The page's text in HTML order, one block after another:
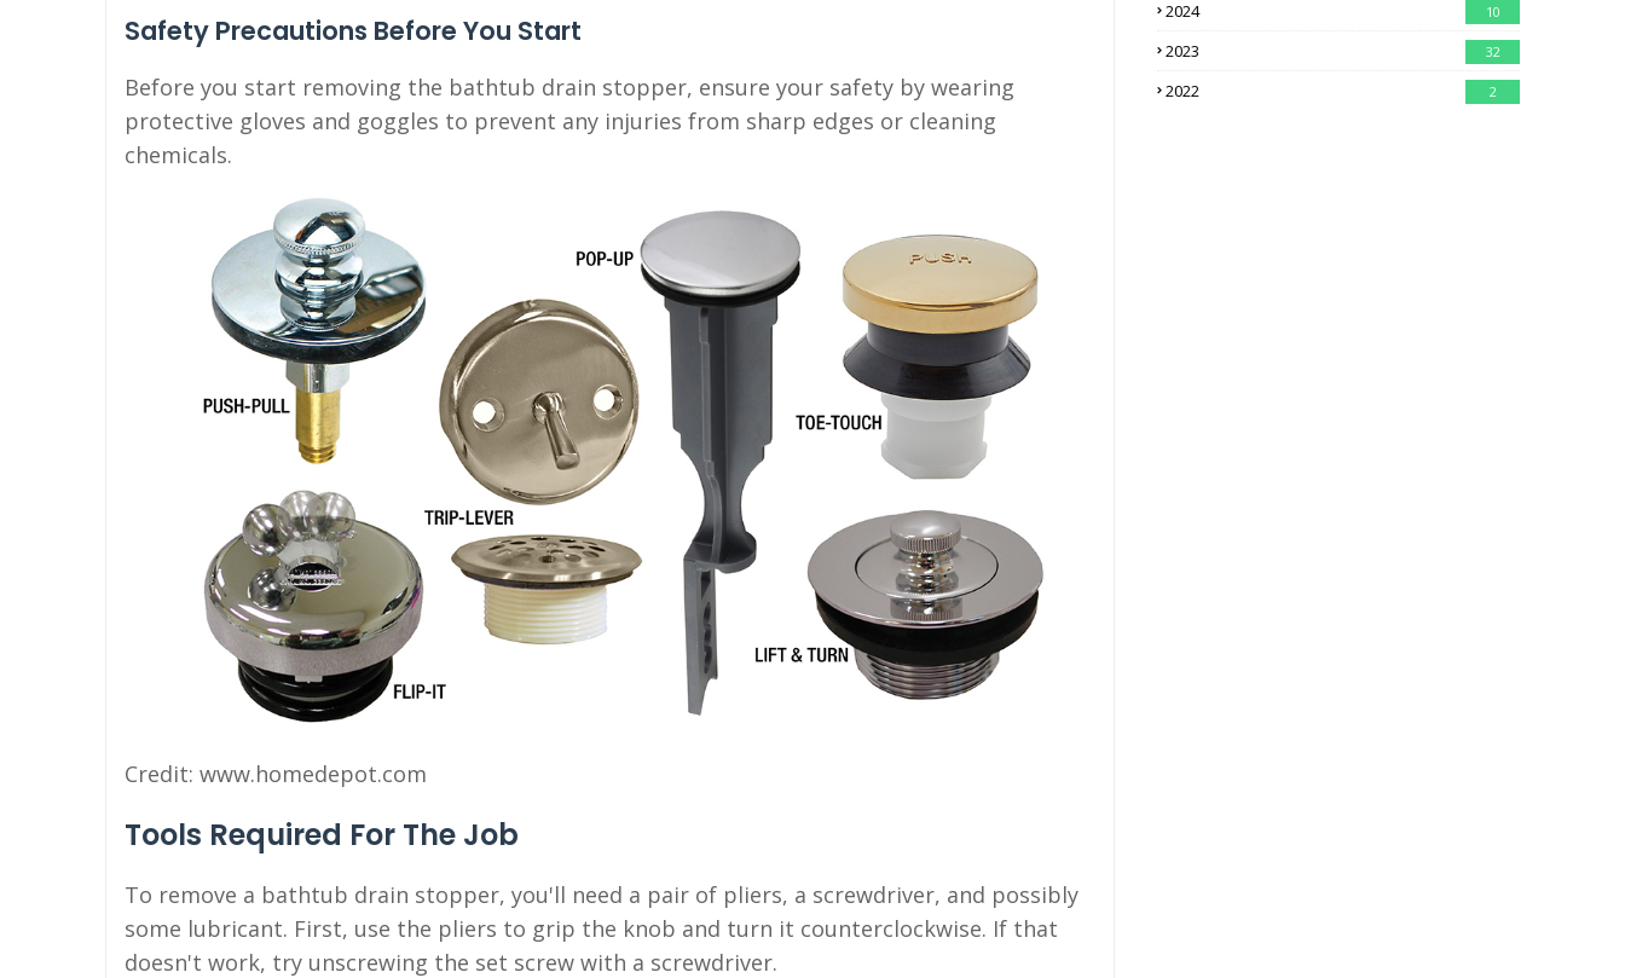
Safety Precautions Before You Start
Before you start removing the bathtub drain stopper, ensure your safety by wearing
protective gloves and goggles to prevent any injuries from sharp edges or cleaning
chemicals.
Credit: www.homedepot.com
Tools Required For The Job
To remove a bathtub drain stopper, you'll need a pair of pliers, a screwdriver, and possibly
some lubricant. First, use the pliers to grip the knob and turn it counterclockwise. If that
doesn't work, try unscrewing the set screw with a screwdriver.
2024 10
2023 32
2022 2